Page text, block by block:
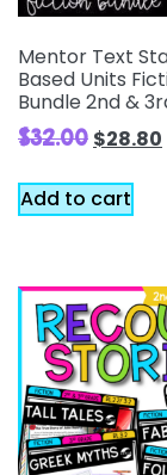
Mentor Text
Based Units
Bundle 2nd &
$32.00 $28.80
Add to cart